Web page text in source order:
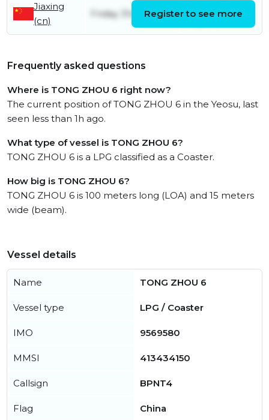
Jiaxing
(cn)
Friday 31st July
August
Register to see more
Frequently asked questions
Where is TONG ZHOU 6 right now?
The current position of TONG ZHOU 6 in the Yeosu, last
seen less than 1h ago.
What type of vessel is TONG ZHOU 6?
TONG ZHOU 6 is a LPG classified as a Coaster.
How big is TONG ZHOU 6?
TONG ZHOU 6 is 100 meters long (LOA) and 15 meters
wide (beam).
Vessel details
Name TONG ZHOU 6
Vessel type LPG / Coaster
IMO 9569580
MMSI 413434150
Callsign BPNT4
Flag China